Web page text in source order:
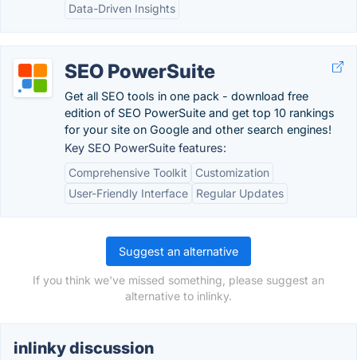
Data-Driven Insights
SEO PowerSuite
Get all SEO tools in one pack - download free
edition of SEO PowerSuite and get top 10 rankings
for your site on Google and other search engines!
Key SEO PowerSuite features:
Comprehensive Toolkit
Customization
User-Friendly Interface
Regular Updates
Suggest an alternative
If you think we've missed something, please suggest an
alternative to inlinky.
inlinky discussion